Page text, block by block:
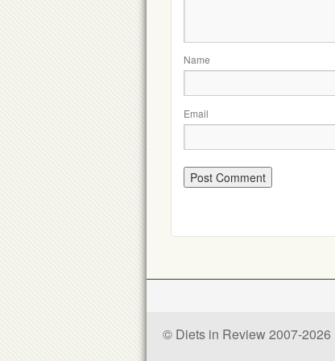
Name
Email
© Diets in Review 2007-2026